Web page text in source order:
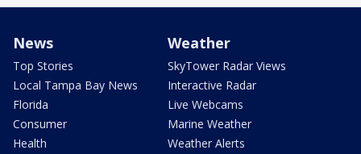
News
Top Stories
Local Tampa Bay News
Florida
Consumer
Health
Weather
SkyTower Radar Views
Interactive Radar
Live Webcams
Marine Weather
Weather Alerts